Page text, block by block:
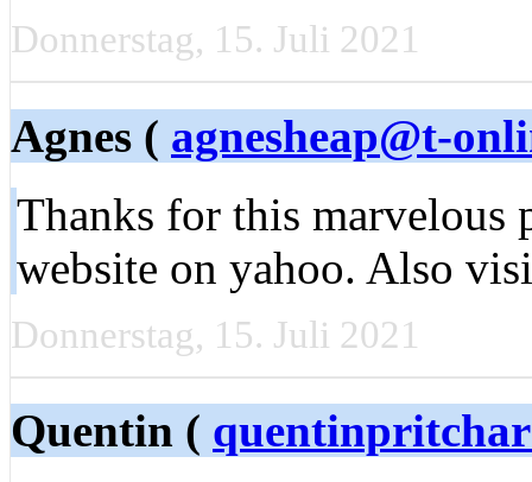
Donnerstag, 15. Juli 2021
Agnes ( agnesheap@t-
Thanks for this marvelous
website on yahoo. Also
Donnerstag, 15. Juli 2021
Quentin (